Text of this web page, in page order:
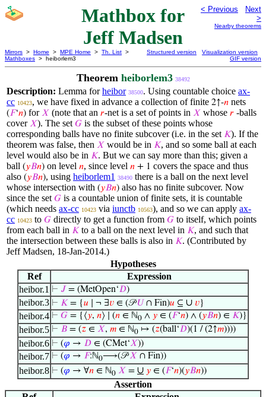
Mathbox for
Jeff Madsen
< Previous
Next
>
Nearby theorems
Mirrors > Home > MPE Home > Th. List >
Mathboxes > heiborlem3
Structured version
Visualization version
GIF version
Theorem heiborlem3 38492
Description: Lemma forheibor 38500. Using countable choice ax-
cc 10423, we have fixed in advance a collection of finite 2↑-𝑛 nets
(𝐹‘𝑛) for𝑋 (note that an 𝑟-net is a set of points in 𝑋 whose 𝑟 -balls
cover𝑋). The set 𝐺 is the subset of these points whose
corresponding balls have no finite subcover (i.e. in the set 𝐾). If the
theorem was false, then 𝑋 would be in 𝐾, and so some ball at each
level would also be in 𝐾. But we can say more than this; given a
ball (𝑦𝐵𝑛) on level 𝑛, since level 𝑛 + 1 covers the space and thus
also (𝑦𝐵𝑛), using heiborlem1 38490 there is a ball on the next level
whose intersection with (𝑦𝐵𝑛) also has no finite subcover. Now
since the set 𝐺 is a countable union of finite sets, it is countable
(which needs ax-cc 10423 via iunctb 10563), and so we can apply ax-
cc 10423 to 𝐺 directly to get a function from 𝐺 to itself, which points
from each ball in 𝐾to a ball on the next level in 𝐾, and such that
the intersection between these balls is also in 𝐾. (Contributed by
Jeff Madsen, 18-Jan-2014.)
Hypotheses
Ref
Expression
heibor.1 ⊢ 𝐽 = (MetOpen‘𝐷)
heibor.3 ⊢ 𝐾 = {𝑢 ∣ ¬ ∃𝑣 ∈ (𝒫𝑈 ∩ Fin)𝑢 ⊆ ∪ 𝑣}
heibor.4 ⊢ 𝐺 = {⟨𝑦, 𝑛⟩ ∣ (𝑛 ∈ ℕ0 ∧ 𝑦 ∈ (𝐹‘𝑛) ∧ (𝑦𝐵𝑛) ∈ 𝐾)}
heibor.5 ⊢ 𝐵 = (𝑧 ∈ 𝑋, 𝑚 ∈ ℕ0 ↦ (𝑧(ball‘𝐷)(1 / (2↑𝑚))))
heibor.6 ⊢ (𝜑 → 𝐷 ∈ (CMet‘𝑋))
heibor.7 ⊢ (𝜑 → 𝐹:ℕ0⟶(𝒫𝑋 ∩ Fin))
heibor.8 ⊢ (𝜑 → ∀𝑛 ∈ ℕ0 𝑋 = ∪ 𝑦 ∈ (𝐹‘𝑛)(𝑦𝐵𝑛))
Assertion